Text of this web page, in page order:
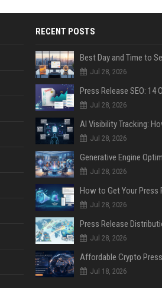
RECENT POSTS
Jul 28, 2026
Jul 28, 2026
Jul 28, 2026
Jul 28, 2026
Jul 28, 2026
Jul 28, 2026
Jul 18, 2026